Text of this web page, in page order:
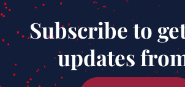
Subscribe to
updates